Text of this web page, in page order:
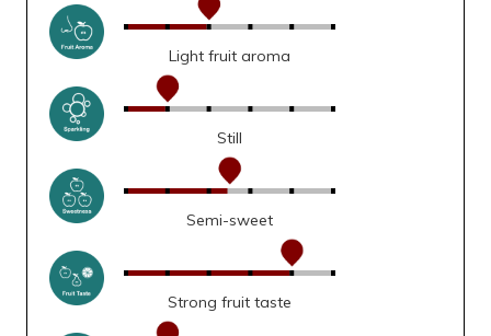
Light fruit aroma
Still
Semi-sweet
Strong fruit taste